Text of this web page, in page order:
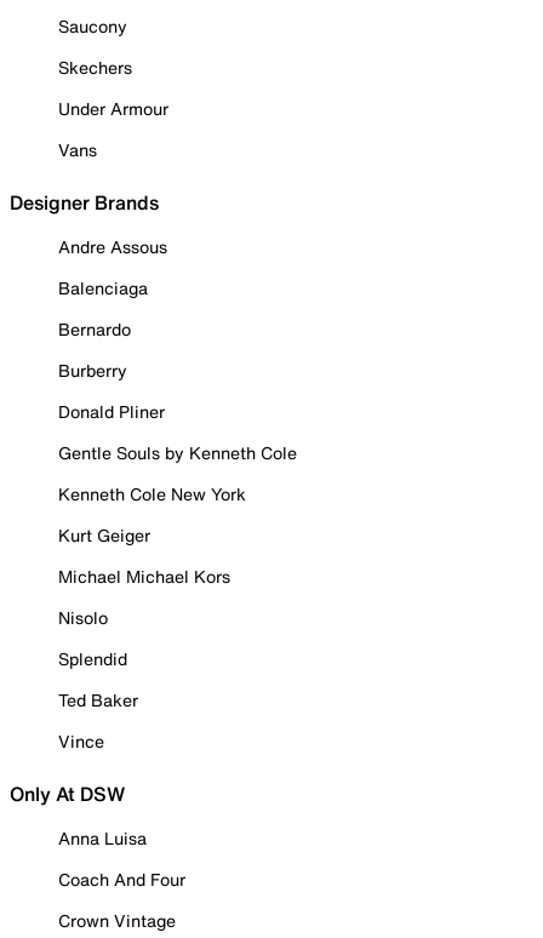
Saucony
Skechers
Under Armour
Vans
Designer Brands
Andre Assous
Balenciaga
Bernardo
Burberry
Donald Pliner
Gentle Souls by Kenneth Cole
Kenneth Cole New York
Kurt Geiger
Michael Michael Kors
Nisolo
Splendid
Ted Baker
Vince
Only At DSW
Anna Luisa
Coach And Four
Crown Vintage